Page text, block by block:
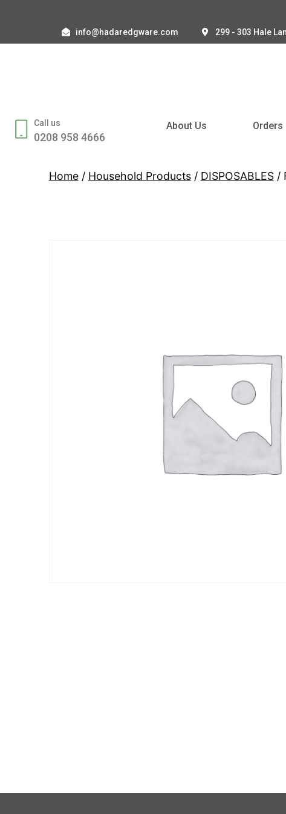
info@hadaredgware.com 299 - 303 Hale
Call us
0208 958 4666
About Us Orders
Home/ Household Products/ DISPOSABLES/